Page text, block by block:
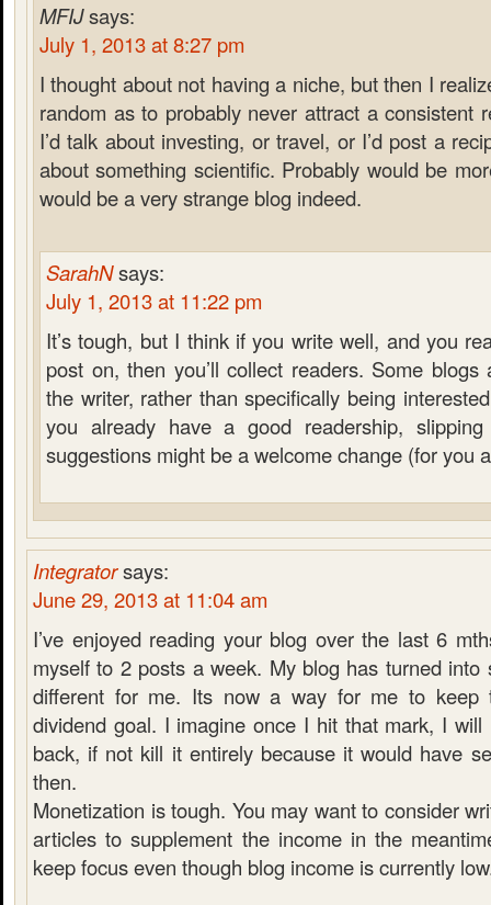
MFIJsays:
July 1, 2013 at 8:27 pm
I thought about not having a niche, but then I
random as to probably never attract a consistent
I’d talk about investing, or travel, or I’d post a
about something scientific. Probably would be
would be a very strange blog indeed.
SarahNsays:
July 1, 2013 at 11:22 pm
It’s tough, but I think if you write well, and you
post on, then you’ll collect readers. Some blogs
the writer, rather than specifically being
you already have a good readership,
suggestions might be a welcome change (for you
Integratorsays:
June 29, 2013 at 11:04 am
I’ve enjoyed reading your blog over the last 6
myself to 2 posts a week. My blog has turned into
different for me. Its now a way for me to
dividend goal. I imagine once I hit that mark, I
back, if not kill it entirely because it would have
then.
Monetization is tough. You may want to consider
articles to supplement the income in the
keep focus even though blog income is currently